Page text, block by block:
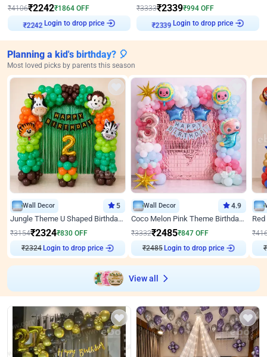
₹4106₹2242₹1864 OFF
Login to drop price
₹3333₹2339₹994 OFF
Login to drop price
Planning a kid's birthday? 🎈
Most loved picks by parents this season
Wall Decor 5
Jungle Theme U Shaped Birthday Decor
₹3154₹2324₹830 OFF
₹2324Login to drop price
Wall Decor 4.9
Coco Melon Pink Theme Birthday Balloon Decor
₹3332₹2485₹847 OFF
₹2485Login to drop price
₹
₹
View all